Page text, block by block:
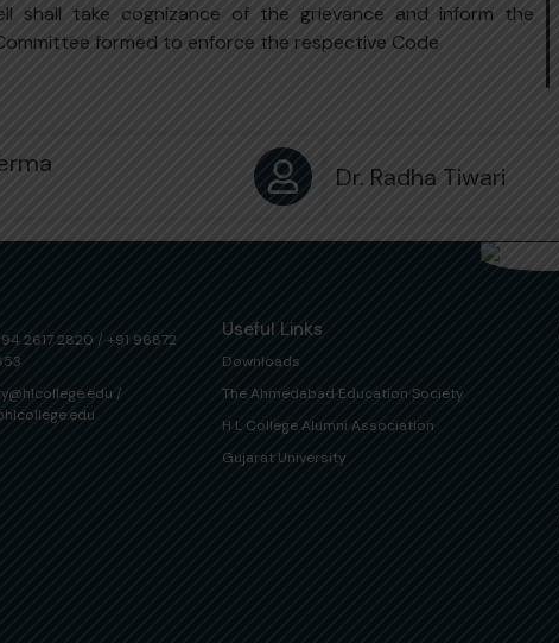
shall take cognizance of the grievance and inform the
formed to enforce the respective Code
Dr. Radha Tiwari
94 2617 2820 / +91 96872
/
Useful Links
Downloads
The Ahmedabad Education Society
H L College Alumni Association
Gujarat University